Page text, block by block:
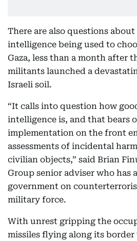
There are also questions
intelligence being used to
Gaza, less than a month after
militants launched a
Israeli soil.
“It calls into question how
intelligence is, and that bears
implementation on the front
assessments of incidental
civilian objects,” said Brian
Group senior adviser who has
government on
military force.
With unrest gripping the
missiles flying along its